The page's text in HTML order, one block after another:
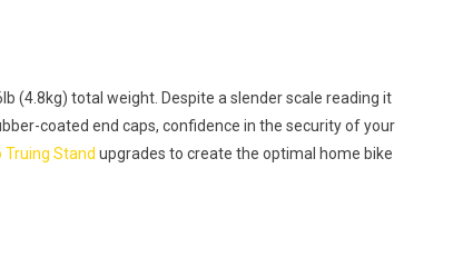
(4.8kg) total weight. Despite a slender scale reading it
coated end caps, confidence in the security of your
Truing Stand upgrades to create the optimal home bike